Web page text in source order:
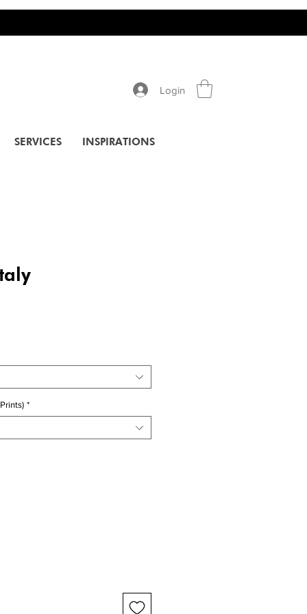
Login
SERVICES INSPIRATIONS
*